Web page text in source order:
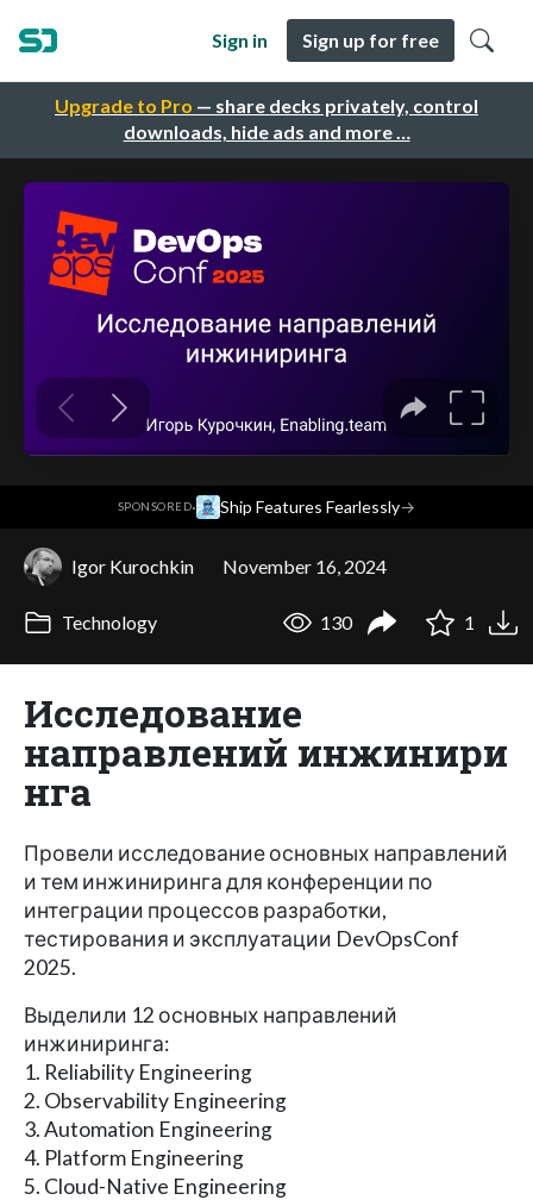
Upgrade to Pro — share decks privately, control
downloads, hide ads and more …
Sign in Sign up for free
SPONSORED· Ship Features Fearlessly→
Igor Kurochkin November 16, 2024
Technology 130 1
Исследование
направлений инжинири
нга
Провели исследование основных направлений
и тем инжиниринга для конференции по
интеграции процессов разработки,
тестирования и эксплуатации DevOpsConf
2025.
Выделили 12 основных направлений
инжиниринга:
1. Reliability Engineering
2. Observability Engineering
3. Automation Engineering
4. Platform Engineering
5. Cloud-Native Engineering